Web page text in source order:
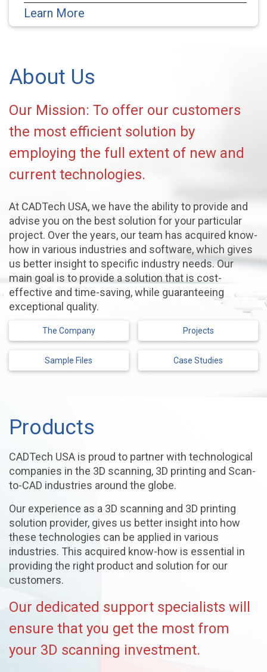
Learn More
About Us
Our Mission: To offer our customers
the most efficient solution by
employing the full extent of new and
current technologies.
At CADTech USA, we have the ability to provide and
advise you on the best solution for your particular
project. Over the years, our team has acquired know-
how in various industries and software, which gives
us better insight to specific industry needs. Our
main goal is to provide a solution that is cost-
effective and time-saving, while guaranteeing
exceptional quality.
The Company Projects
Sample Files Case Studies
Products
CADTech USA is proud to partner with technological
companies in the 3D scanning, 3D printing and Scan-
to-CAD industries around the globe.
Our experience as a 3D scanning and 3D printing
solution provider, gives us better insight into how
these technologies can be applied in various
industries. This acquired know-how is essential in
providing the right product and solution for our
customers.
Our dedicated support specialists will
ensure that you get the most from
your 3D scanning investment.